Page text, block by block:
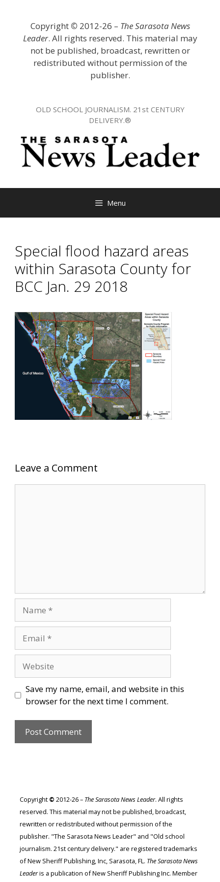
Copyright © 2012-26 – The Sarasota News
Leader. All rights reserved. This material may
not be published, broadcast, rewritten or
redistributed without permission of the
publisher.
OLD SCHOOL JOURNALISM. 21st CENTURY
DELIVERY.®
Menu
Special flood hazard areas
within Sarasota County for
BCC Jan. 29 2018
Leave a Comment
Save my name, email, and website in this
browser for the next time I comment.
Copyright © 2012-26 – The Sarasota News Leader. All rights
reserved. This material may not be published, broadcast,
rewritten or redistributed without permission of the
publisher. "The Sarasota News Leader" and "Old school
journalism. 21st century delivery." are registered trademarks
of New Sheriff Publishing, Inc, Sarasota, FL. The Sarasota News
Leaderis a publication of New Sheriff Publishing Inc. Member